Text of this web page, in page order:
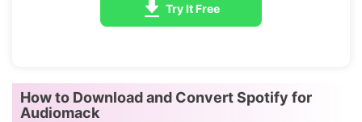
Try It Free
How to Download and Convert Spotify for
Audiomack